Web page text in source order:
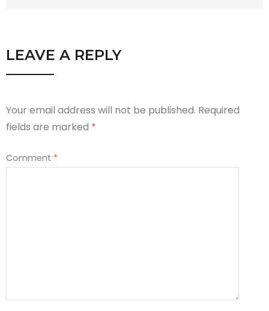
LEAVE A REPLY
Your email address will not be published. Required
fields are marked *
Comment *